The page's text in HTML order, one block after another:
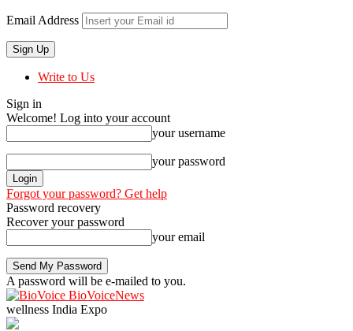
Email Address
Write to Us
Sign in
Welcome! Log into your account
your username
your password
Forgot your password? Get help
Password recovery
Recover your password
your email
A password will be e-mailed to you.
BioVoiceNews
wellness India Expo